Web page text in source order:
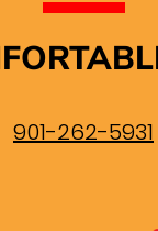
901-262-5931